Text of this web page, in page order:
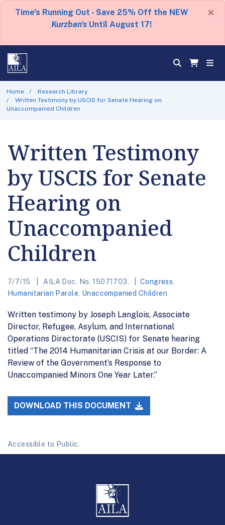
Time's Running Out - Save 25% Off the NEW
Kurzban's Until August 17!
×
Home
Research Library
Written Testimony by USCIS for Senate Hearing on
Unaccompanied Children
Written Testimony
by USCIS for Senate
Hearing on
Unaccompanied
Children
7/7/15 AILA Doc. No. 15071703. Congress
Humanitarian Parole Unaccompanied Children
Written testimony by Joseph Langlois, Associate
Director, Refugee, Asylum, and International
Operations Directorate (USCIS) for Senate hearing
titled “The 2014 Humanitarian Crisis at our Border: A
Review of the Government’s Response to
Unaccompanied Minors One Year Later.”
DOWNLOAD THIS DOCUMENT
Accessible to Public.